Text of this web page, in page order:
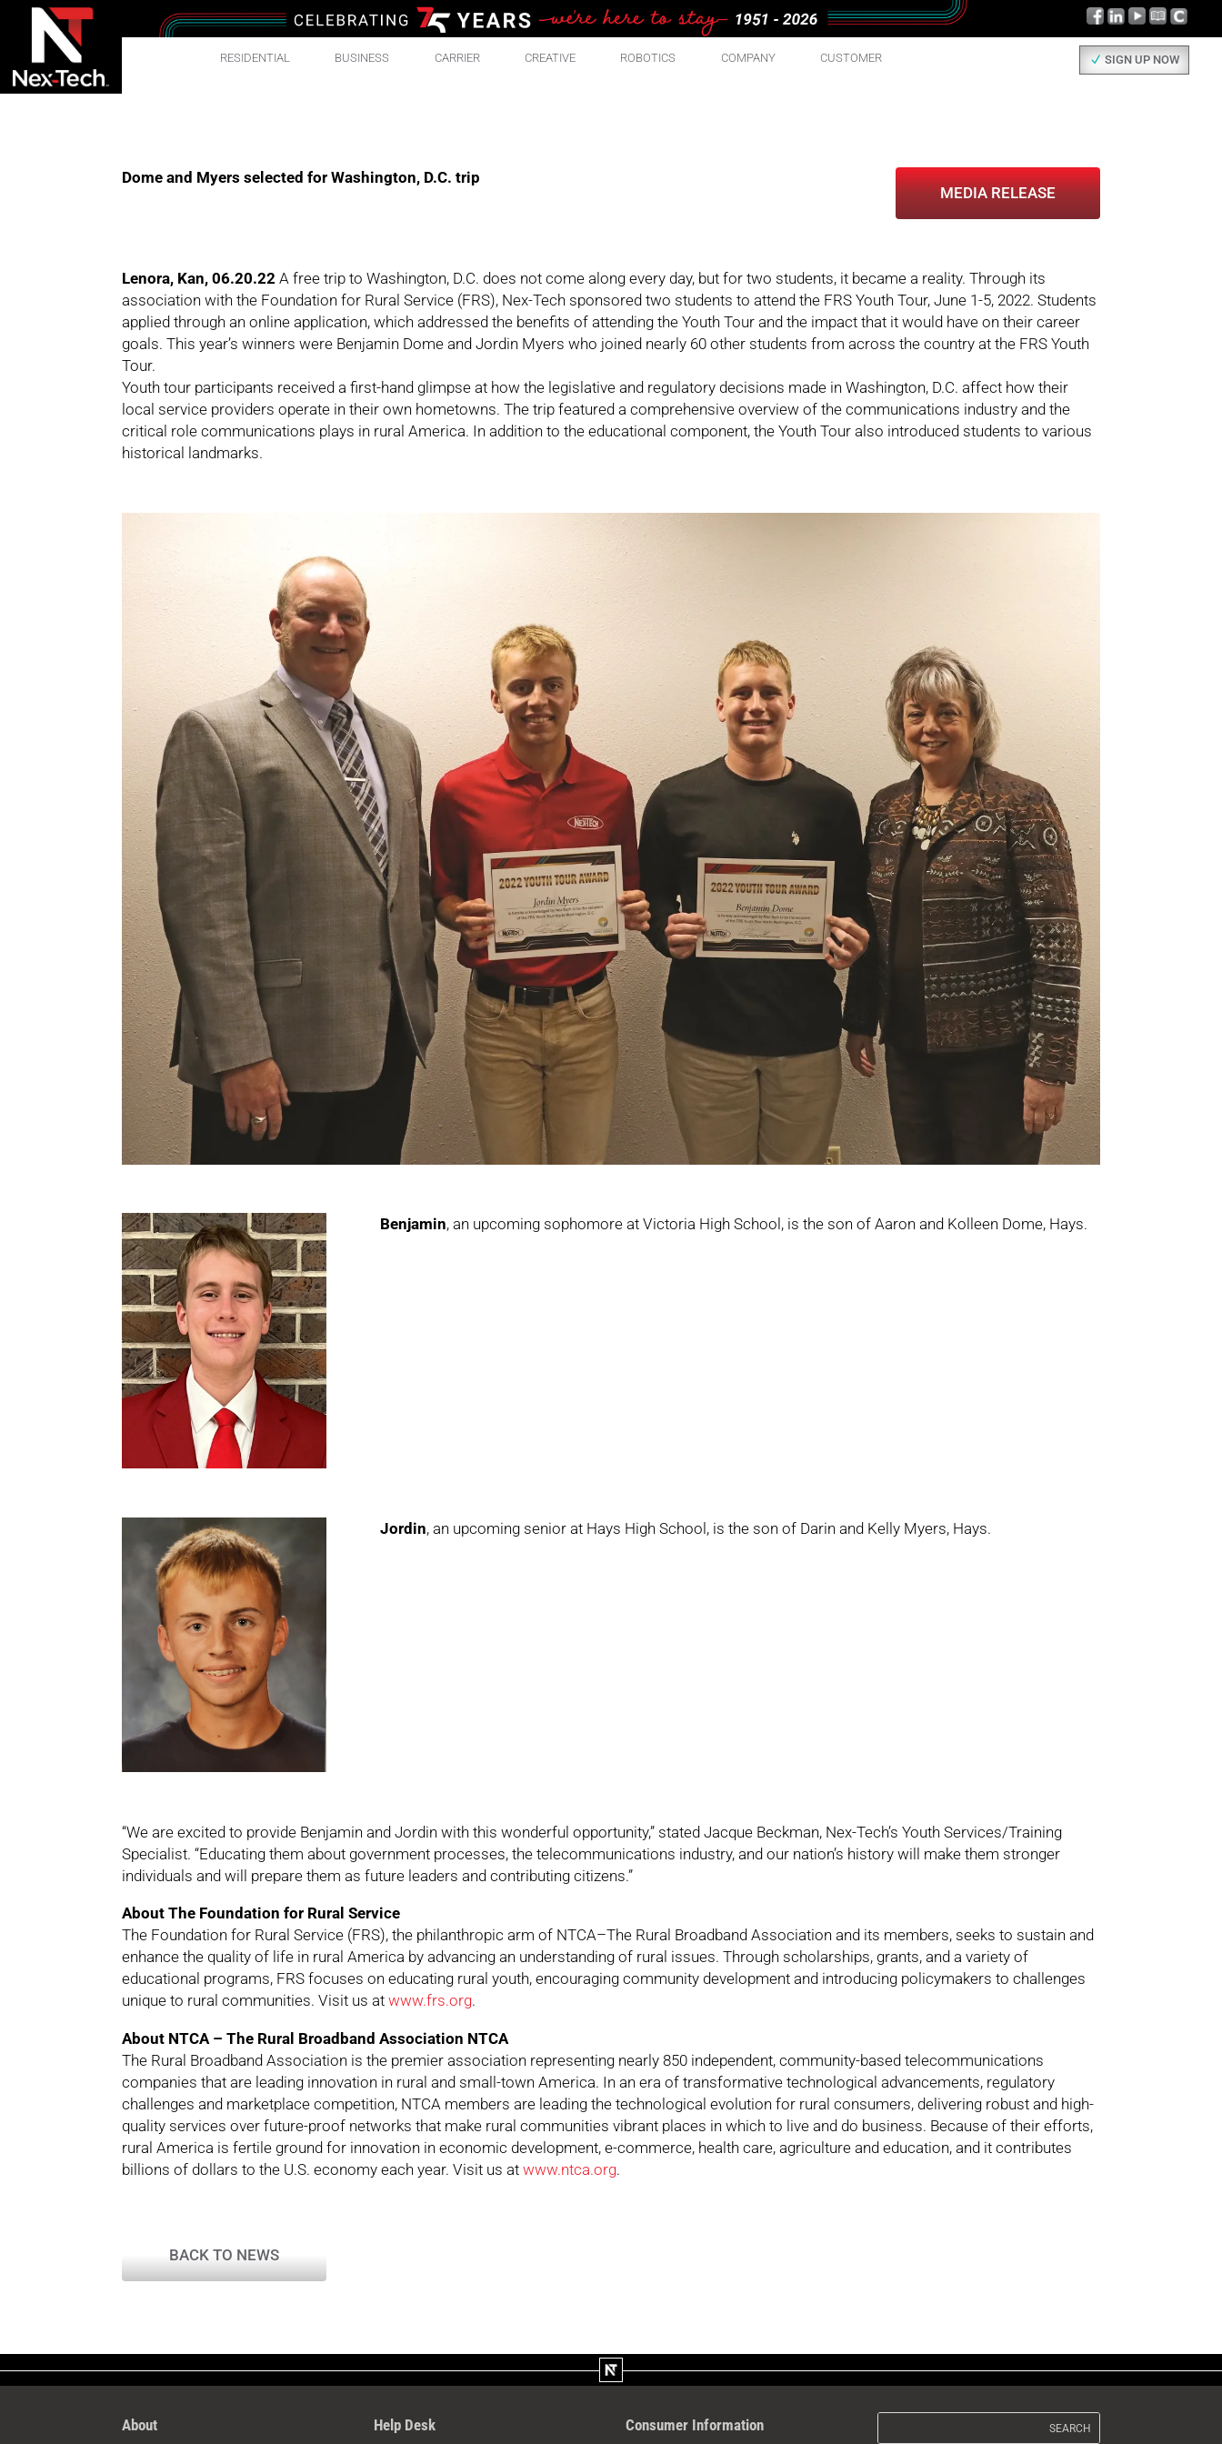
RESIDENTIAL BUSINESS CARRIER CREATIVE ROBOTICS COMPANY CUSTOMER SIGN UP NOW
Dome and Myers selected for Washington, D.C. trip
MEDIA RELEASE
Lenora, Kan, 06.20.22 A free trip to Washington, D.C. does not come along every day, but for two students, it became a reality. Through its
association with the Foundation for Rural Service (FRS), Nex-Tech sponsored two students to attend the FRS Youth Tour, June 1-5, 2022. Students
applied through an online application, which addressed the benefits of attending the Youth Tour and the impact that it would have on their career
goals. This year’s winners were Benjamin Dome and Jordin Myers who joined nearly 60 other students from across the country at the FRS Youth
Tour.
Youth tour participants received a first-hand glimpse at how the legislative and regulatory decisions made in Washington, D.C. affect how their
local service providers operate in their own hometowns. The trip featured a comprehensive overview of the communications industry and the
critical role communications plays in rural America. In addition to the educational component, the Youth Tour also introduced students to various
historical landmarks.
Benjamin, an upcoming sophomore at Victoria High School, is the son of Aaron and Kolleen Dome, Hays.
Jordin, an upcoming senior at Hays High School, is the son of Darin and Kelly Myers, Hays.
“We are excited to provide Benjamin and Jordin with this wonderful opportunity,” stated Jacque Beckman, Nex-Tech’s Youth Services/Training
Specialist. “Educating them about government processes, the telecommunications industry, and our nation’s history will make them stronger
individuals and will prepare them as future leaders and contributing citizens.”
About The Foundation for Rural Service
The Foundation for Rural Service (FRS), the philanthropic arm of NTCA–The Rural Broadband Association and its members, seeks to sustain and
enhance the quality of life in rural America by advancing an understanding of rural issues. Through scholarships, grants, and a variety of
educational programs, FRS focuses on educating rural youth, encouraging community development and introducing policymakers to challenges
unique to rural communities. Visit us atwww.frs.org.
About NTCA – The Rural Broadband Association NTCA
The Rural Broadband Association is the premier association representing nearly 850 independent, community-based telecommunications
companies that are leading innovation in rural and small-town America. In an era of transformative technological advancements, regulatory
challenges and marketplace competition, NTCA members are leading the technological evolution for rural consumers, delivering robust and high-
quality services over future-proof networks that make rural communities vibrant places in which to live and do business. Because of their efforts,
rural America is fertile ground for innovation in economic development, e-commerce, health care, agriculture and education, and it contributes
billions of dollars to the U.S. economy each year. Visit us atwww.ntca.org.
BACK TO NEWS
About
Help Desk
Consumer Information